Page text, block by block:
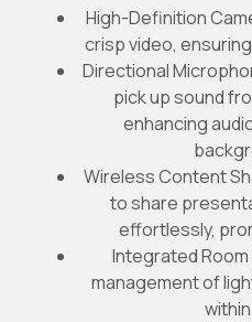
High-Definition
crisp video,
Directional
pick up sound
enhancing
Wireless Content
to share
effortlessly,
Integrated
management of